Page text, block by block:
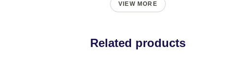
VIEW MORE
Related products